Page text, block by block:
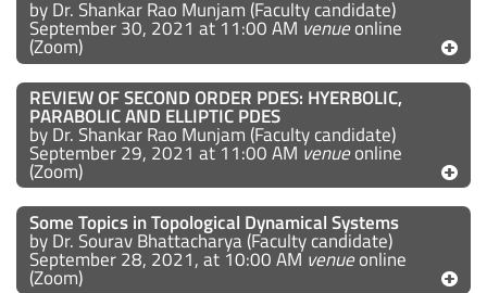
by Dr. Shankar Rao Munjam (Faculty candidate)
September 30, 2021 at 11:00 AM venueonline
(Zoom)
REVIEW OF SECOND ORDER PDES: HYERBOLIC,
PARABOLIC AND ELLIPTIC PDES
by Dr. Shankar Rao Munjam (Faculty candidate)
September 29, 2021 at 11:00 AM venueonline
(Zoom)
Some Topics in Topological Dynamical Systems
by Dr. Sourav Bhattacharya (Faculty candidate)
September 28, 2021, at 10:00 AMvenueonline
(Zoom)